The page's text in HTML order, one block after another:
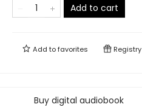
Add to cart
Add tofavorites Registry
Buy digital audiobook